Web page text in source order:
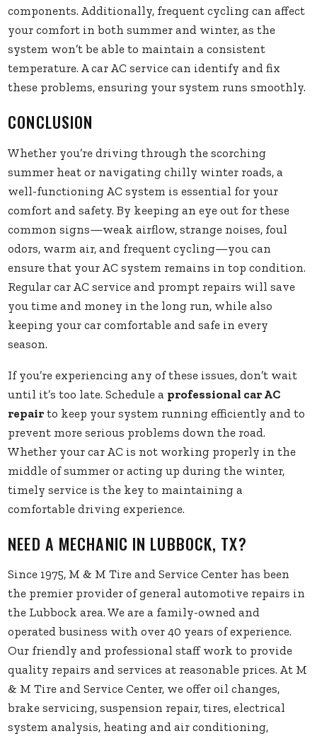
components. Additionally, frequent cycling can affect
your comfort in both summer and winter, as the
system won’t be able to maintain a consistent
temperature. A car AC service can identify and fix
these problems, ensuring your system runs smoothly.
CONCLUSION
Whether you’re driving through the scorching
summer heat or navigating chilly winter roads, a
well-functioning AC system is essential for your
comfort and safety. By keeping an eye out for these
common signs—weak airflow, strange noises, foul
odors, warm air, and frequent cycling—you can
ensure that your AC system remains in top condition.
Regular car AC service and prompt repairs will save
you time and money in the long run, while also
keeping your car comfortable and safe in every
season.
If you’re experiencing any of these issues, don’t wait
until it’s too late. Schedule a professional car AC
repair to keep your system running efficiently and to
prevent more serious problems down the road.
Whether your car AC is not working properly in the
middle of summer or acting up during the winter,
timely service is the key to maintaining a
comfortable driving experience.
NEED A MECHANIC IN LUBBOCK, TX?
Since 1975, M & M Tire and Service Center has been
the premier provider of general automotive repairs in
the Lubbock area. We are a family-owned and
operated business with over 40 years of experience.
Our friendly and professional staff work to provide
quality repairs and services at reasonable prices. At M
& M Tire and Service Center, we offer oil changes,
brake servicing, suspension repair, tires, electrical
system analysis, heating and air conditioning,